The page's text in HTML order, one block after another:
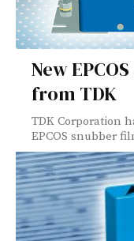
New
from TDK
TDK Corporation
EPCOS snubber